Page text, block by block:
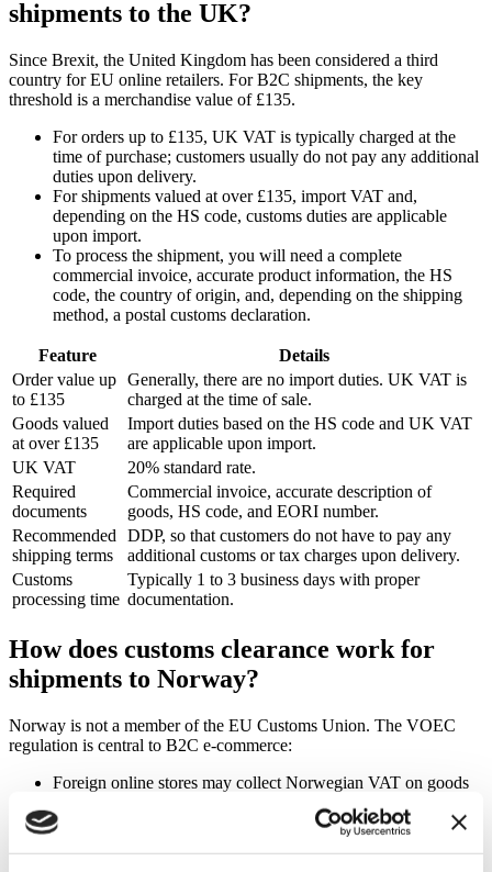
shipments to the UK?
Since Brexit, the United Kingdom has been considered a third
country for EU online retailers. For B2C shipments, the key
threshold is a merchandise value of £135.
For orders up to £135, UK VAT is typically charged at the
time of purchase; customers usually do not pay any additional
duties upon delivery.
For shipments valued at over £135, import VAT and,
depending on the HS code, customs duties are applicable
upon import.
To process the shipment, you will need a complete
commercial invoice, accurate product information, the HS
code, the country of origin, and, depending on the shipping
method, a postal customs declaration.
Feature
Details
Order value up
to £135
Generally, there are no import duties. UK VAT is
charged at the time of sale.
Goods valued
at over £135
Import duties based on the HS code and UK VAT
are applicable upon import.
UK VAT
20% standard rate.
Required
documents
Commercial invoice, accurate description of
goods, HS code, and EORI number.
Recommended
shipping terms
DDP, so that customers do not have to pay any
additional customs or tax charges upon delivery.
Customs
processing time
Typically 1 to 3 business days with proper
documentation.
How does customs clearance work for
shipments to Norway?
Norway is not a member of the EU Customs Union. The VOEC
regulation is central to B2C e-commerce:
Foreign online stores may collect Norwegian VAT on goods
remit it via VOEC, provided the goods are eligible for